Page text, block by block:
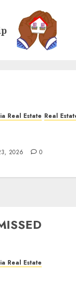
Real Estate Real
2026 0
Real Estate